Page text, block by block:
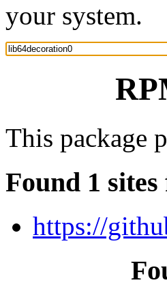
your system.
This package
Found 1
https://